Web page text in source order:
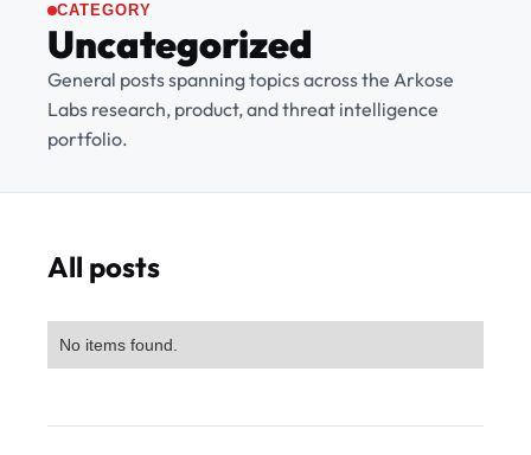
CATEGORY
Uncategorized
General posts spanning topics across the Arkose
Labs research, product, and threat intelligence
portfolio.
All posts
No items found.